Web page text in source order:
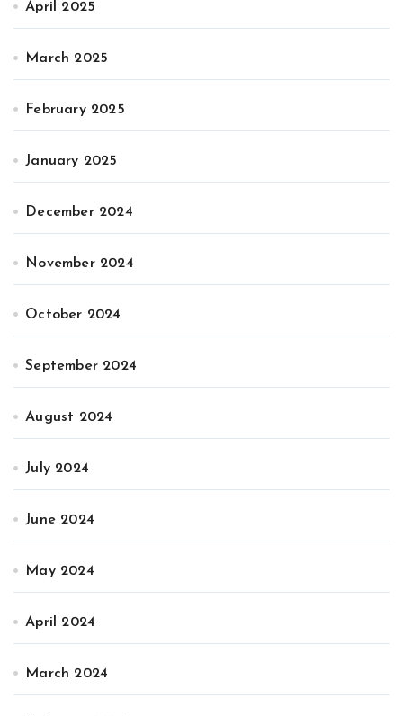
April 2025
March 2025
February 2025
January 2025
December 2024
November 2024
October 2024
September 2024
August 2024
July 2024
June 2024
May 2024
April 2024
March 2024